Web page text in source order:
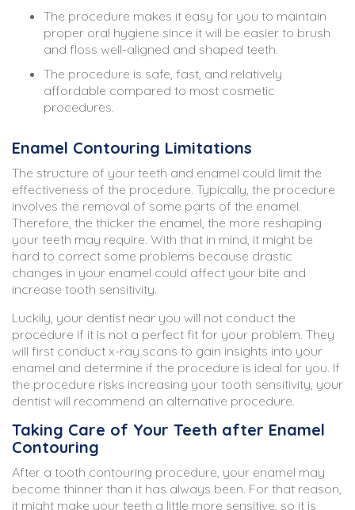
The procedure makes it easy for you to maintain
proper oral hygiene since it will be easier to brush
and floss well-aligned and shaped teeth.
The procedure is safe, fast, and relatively
affordable compared to most cosmetic
procedures.
Enamel Contouring Limitations
The structure of your teeth and enamel could limit the
effectiveness of the procedure. Typically, the procedure
involves the removal of some parts of the enamel.
Therefore, the thicker the enamel, the more reshaping
your teeth may require. With that in mind, it might be
hard to correct some problems because drastic
changes in your enamel could affect your bite and
increase tooth sensitivity.
Luckily, your dentist near you will not conduct the
procedure if it is not a perfect fit for your problem. They
will first conduct x-ray scans to gain insights into your
enamel and determine if the procedure is ideal for you. If
the procedure risks increasing your tooth sensitivity, your
dentist will recommend an alternative procedure.
Taking Care of Your Teeth after Enamel
Contouring
After a tooth contouring procedure, your enamel may
become thinner than it has always been. For that reason,
it might make your teeth a little more sensitive, so it is